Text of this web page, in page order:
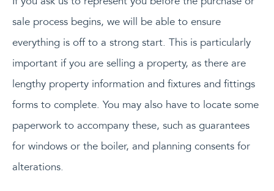
sale process begins, we will be able to ensure
everything is off to a strong start. This is particularly
important if you are selling a property, as there are
lengthy property information and fixtures and fittings
forms to complete. You may also have to locate some
paperwork to accompany these, such as guarantees
for windows or the boiler, and planning consents for
alterations.